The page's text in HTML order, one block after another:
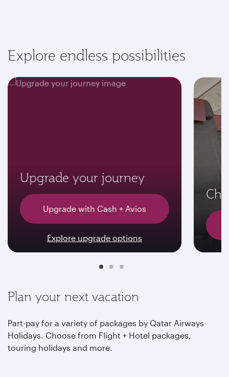
Explore endless possibilities
Upgrade your journey
Upgrade with Cash + Avios
Explore upgrade options
Plan your next vacation
Part-pay for a variety of packages by Qatar Airways
Holidays. Choose from Flight + Hotel packages,
touring holidays and more.